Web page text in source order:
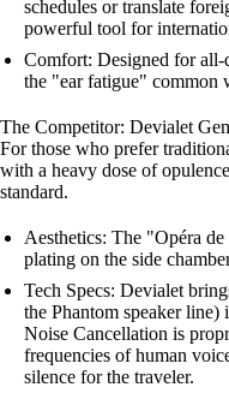
schedules or translate
powerful tool for
Comfort: Designed for all-
the "ear fatigue" common
The Competitor: Devialet
For those who prefer
with a heavy dose of
standard.
Aesthetics: The "Opéra
plating on the side
Tech Specs: Devialet
the Phantom speaker
Noise Cancellation is
frequencies of human
silence for the traveler.